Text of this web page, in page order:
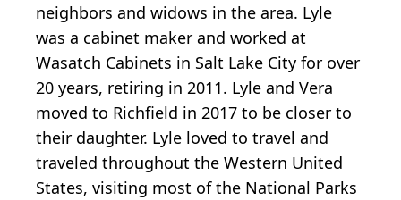
neighbors and widows in the area. Lyle
was a cabinet maker and worked at
Wasatch Cabinets in Salt Lake City for over
20 years, retiring in 2011. Lyle and Vera
moved to Richfield in 2017 to be closer to
their daughter. Lyle loved to travel and
traveled throughout the Western United
States, visiting most of the National Parks